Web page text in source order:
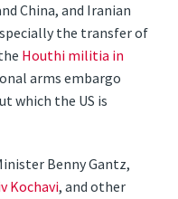
China, and Iranian
the transfer of
Houthi militia in
arms embargo
which the US is
Benny Gantz,
Kochavi, and other